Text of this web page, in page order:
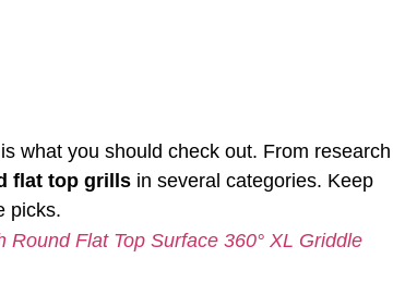
what you should check out. From research
flat top grills in several categories. Keep
picks.
Round Flat Top Surface 360° XL Griddle